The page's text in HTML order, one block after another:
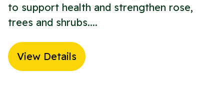
to support health and strengthen rose,
trees and shrubs....
View Details